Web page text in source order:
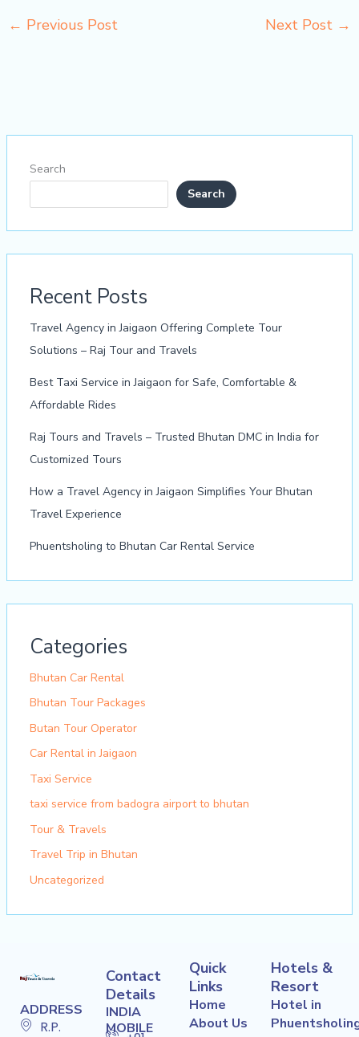
← Previous Post Next Post →
Search
Search
Recent Posts
Travel Agency in Jaigaon Offering Complete Tour
Solutions – Raj Tour and Travels
Best Taxi Service in Jaigaon for Safe, Comfortable &
Affordable Rides
Raj Tours and Travels – Trusted Bhutan DMC in India for
Customized Tours
How a Travel Agency in Jaigaon Simplifies Your Bhutan
Travel Experience
Phuentsholing to Bhutan Car Rental Service
Categories
Bhutan Car Rental
Bhutan Tour Packages
Butan Tour Operator
Car Rental in Jaigaon
Taxi Service
taxi service from badogra airport to bhutan
Tour & Travels
Travel Trip in Bhutan
Uncategorized
ADDRESS
R.P.
Contact
Details
INDIA
MOBILE
Quick
Links
Home
About Us
Hotels &
Resort
Hotel in